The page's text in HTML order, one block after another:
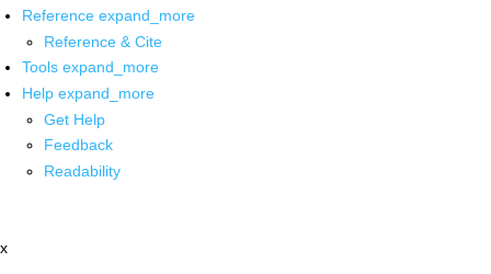
Reference expand_more
Reference & Cite
Tools expand_more
Help expand_more
Get Help
Feedback
Readability
x